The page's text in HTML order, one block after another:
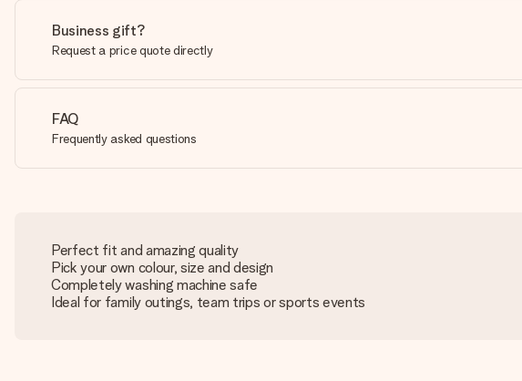
Business gift?
Request a price quote directly
FAQ
Frequently asked questions
Perfect fit and amazing quality
Pick your own colour, size and design
Completely washing machine safe
Ideal for family outings, team trips or sports events